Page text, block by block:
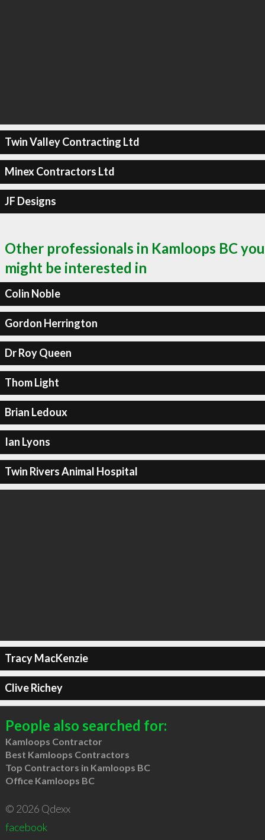
Twin Valley Contracting Ltd
Minex Contractors Ltd
JF Designs
Other professionals in Kamloops BC you
might be interested in
Colin Noble
Gordon Herrington
Dr Roy Queen
Thom Light
Brian Ledoux
Ian Lyons
Twin Rivers Animal Hospital
Tracy MacKenzie
Clive Richey
People also searched for:
Kamloops Contractor
Best Kamloops Contractors
Top Contractors in Kamloops BC
Office Kamloops BC
© 2026 Qdexx
facebook